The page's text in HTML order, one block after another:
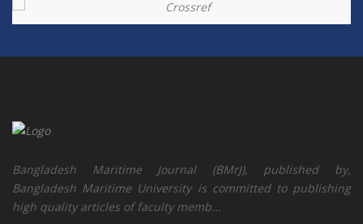
Bangladesh Maritime Journal (BMrJ), published by,
Bangladesh Maritime University is committed to publishing
high quality articles of faculty memb...